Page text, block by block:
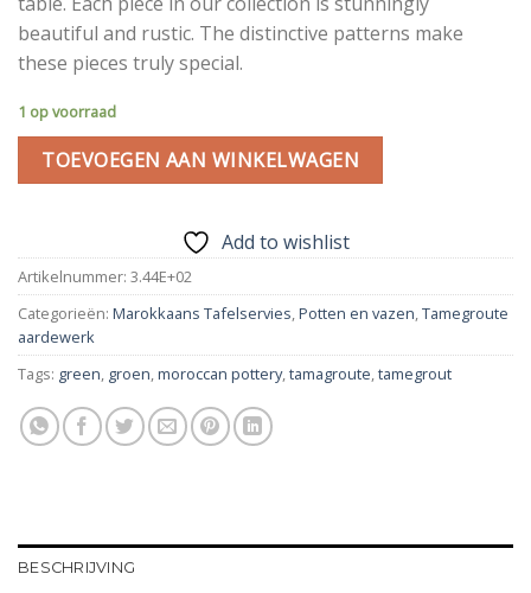
beautiful and rustic. The distinctive patterns make
these pieces truly special.
1 op voorraad
TOEVOEGEN AAN WINKELWAGEN
Add to wishlist
Artikelnummer: 3.44E+02
Categorieën: Marokkaans Tafelservies,Potten en vazen,Tamegroute
aardewerk
Tags: green, groen,moroccan pottery,tamagroute,tamegrout
BESCHRIJVING